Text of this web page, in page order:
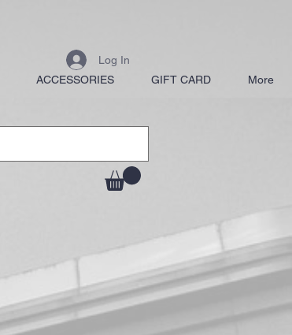
ACCESSORIES GIFT CARD More
Log In